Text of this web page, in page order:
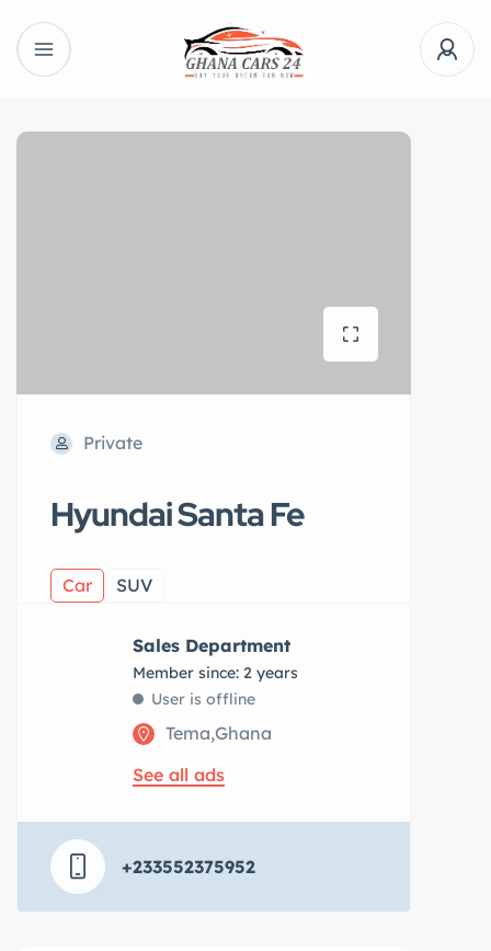
Private
Hyundai Santa Fe
Car SUV
Sales Department
Member since: 2 years
User is offline
Tema,Ghana
See all ads
+233552375952